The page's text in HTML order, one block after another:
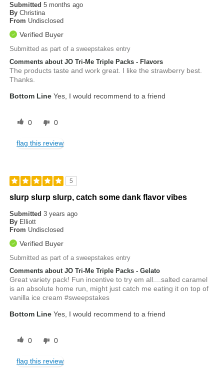
Submitted5 months ago
By Christina
From Undisclosed
Verified Buyer
Submitted as part of a sweepstakes entry
Comments about JO Tri-Me Triple Packs - Flavors
The products taste and work great. I like the strawberry best.
Thanks.
Bottom Line Yes, I would recommend to a friend
0 0
flag this review
5
slurp slurp slurp, catch some dank flavor vibes
Submitted3 years ago
By Elliott
From Undisclosed
Verified Buyer
Submitted as part of a sweepstakes entry
Comments about JO Tri-Me Triple Packs - Gelato
Great variety pack! Fun incentive to try em all....salted caramel
is an absolute home run, might just catch me eating it on top of
vanilla ice cream #sweepstakes
Bottom Line Yes, I would recommend to a friend
0 0
flag this review